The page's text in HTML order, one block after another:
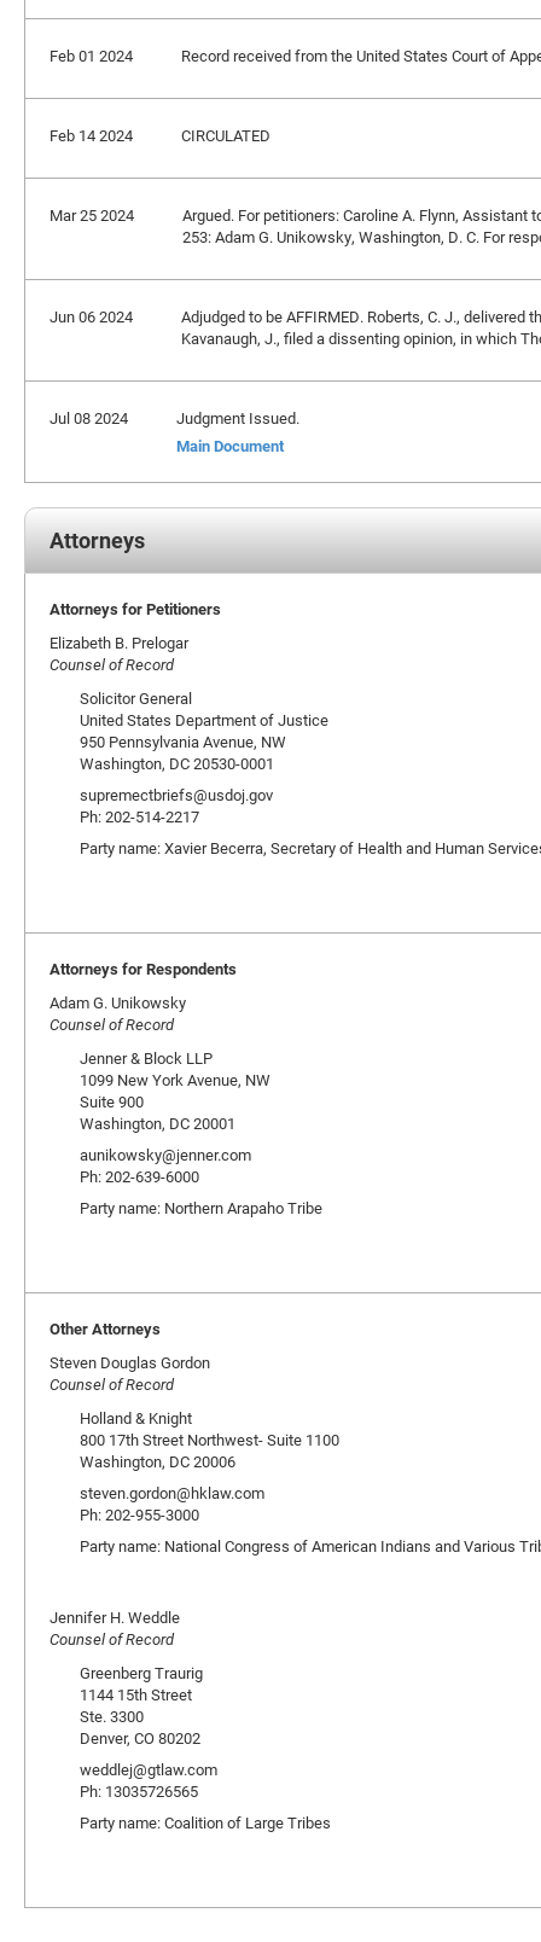
Feb 01 2024 Record received from the United States Court of
Feb 14 2024 CIRCULATED
Mar 25 2024
Argued. For petitioners: Caroline A. Flynn,
253: Adam G. Unikowsky, Washington, D. C. For
Jun 06 2024
Adjudged to be AFFIRMED. Roberts, C. J., delivered
Kavanaugh, J., filed a dissenting opinion, in which
Jul 08 2024
Judgment Issued.
Main Document
Attorneys
Attorneys for Petitioners
Elizabeth B. Prelogar
Counsel of Record
Solicitor General
United States Department of Justice
950 Pennsylvania Avenue, NW
Washington, DC 20530-0001
supremectbriefs@usdoj.gov
Ph: 202-514-2217
Party name: Xavier Becerra, Secretary of Health and Human
Attorneys for Respondents
Adam G. Unikowsky
Counsel of Record
Jenner & Block LLP
1099 New York Avenue, NW
Suite 900
Washington, DC 20001
aunikowsky@jenner.com
Ph: 202-639-6000
Party name: Northern Arapaho Tribe
Other Attorneys
Steven Douglas Gordon
Counsel of Record
Holland & Knight
800 17th Street Northwest- Suite 1100
Washington, DC 20006
steven.gordon@hklaw.com
Ph: 202-955-3000
Party name: National Congress of American Indians and Various
Jennifer H. Weddle
Counsel of Record
Greenberg Traurig
1144 15th Street
Ste. 3300
Denver, CO 80202
weddlej@gtlaw.com
Ph: 13035726565
Party name: Coalition of Large Tribes